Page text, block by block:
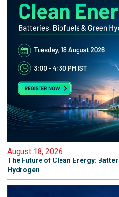
August 18, 2026
The Future of Clean Energy:
Hydrogen